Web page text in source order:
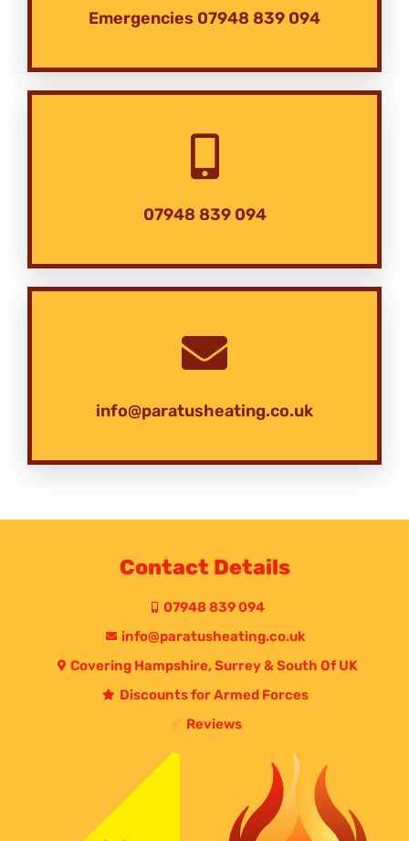
Emergencies 07948 839 094
07948 839 094
info@paratusheating.co.uk
Contact Details
07948 839 094
info@paratusheating.co.uk
Covering Hampshire, Surrey & South Of UK
Discounts for Armed Forces
Reviews